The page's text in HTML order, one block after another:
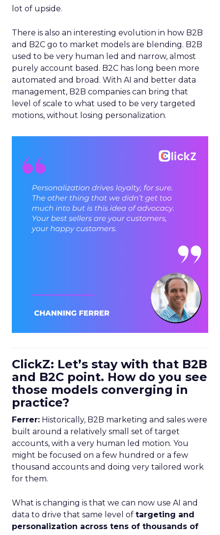
lot of upside.
There is also an interesting evolution in how B2B
and B2C go to market models are blending. B2B
used to be very human led and narrow, almost
purely account based. B2C has long been more
automated and broad. With AI and better data
management, B2B companies can bring that
level of scale to what used to be very targeted
motions, without losing personalization.
ClickZ: Let’s stay with that B2B
and B2C point. How do you see
those models converging in
practice?
Ferrer: Historically, B2B marketing and sales were
built around a relatively small set of target
accounts, with a very human led motion. You
might be focused on a few hundred or a few
thousand accounts and doing very tailored work
for them.
What is changing is that we can now use AI and
data to drive that same level of targeting and
personalization across tens of thousands of